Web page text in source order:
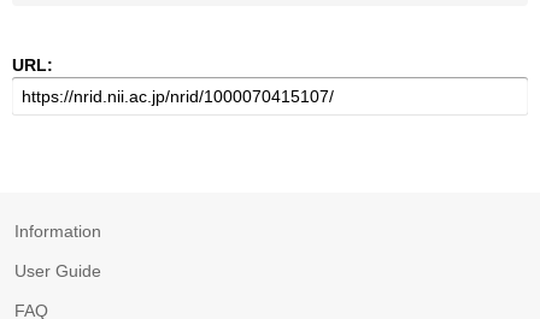
URL:
Information
User Guide
FAQ